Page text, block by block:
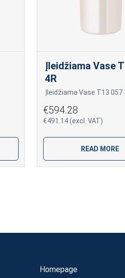
Įleidžiama Vase
4R
€594.28
€491.14 (excl. VAT)
READ MORE
Homepage